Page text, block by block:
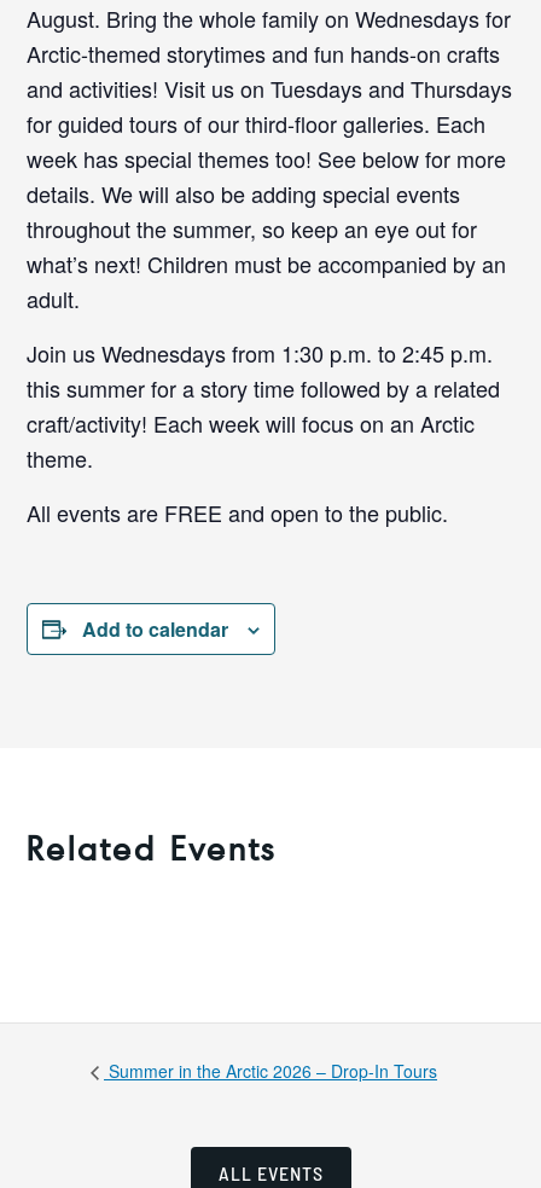
August. Bring the whole family on Wednesdays for
Arctic-themed storytimes and fun hands-on crafts
and activities! Visit us on Tuesdays and Thursdays
for guided tours of our third-floor galleries. Each
week has special themes too! See below for more
details. We will also be adding special events
throughout the summer, so keep an eye out for
what’s next! Children must be accompanied by an
adult.
Join us Wednesdays from 1:30 p.m. to 2:45 p.m.
this summer for a story time followed by a related
craft/activity! Each week will focus on an Arctic
theme.
All events are FREE and open to the public.
Add to calendar
Related Events
Summer in the Arctic 2026 – Drop-In Tours
ALL EVENTS